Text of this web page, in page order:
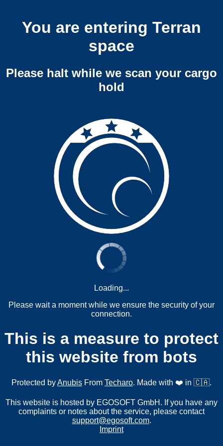
You are entering Terran
space
Please halt while we scan your cargo
hold
Loading...
Please wait a moment while we ensure the security of your
connection.
This is a measure to protect
this website from bots
Protected byAnubis From Techaro. Made with ❤️ in 🇨🇦.
This website is hosted by EGOSOFT GmbH. If you have any
complaints or notes about the service, please contact
support@egosoft.com.
Imprint